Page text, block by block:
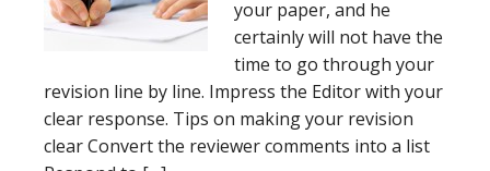
your paper, and he
certainly will not have the
time to go through your
revision line by line. Impress the Editor with your
clear response. Tips on making your revision
clear Convert the reviewer comments into a list